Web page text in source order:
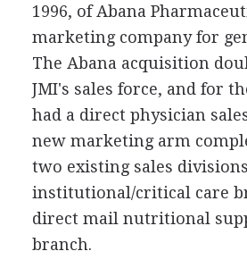
1996, of Abana
marketing company for
The Abana acquisition
JMI's sales force, and for
had a direct physician
new marketing arm
two existing sales
institutional/critical care
direct mail nutritional
branch.